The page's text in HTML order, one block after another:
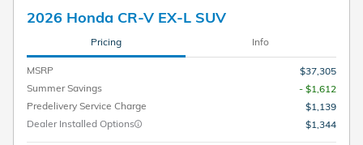
2026 Honda CR-V EX-L SUV
Pricing Info
MSRP
$37,305
Summer Savings
- $1,612
Predelivery Service Charge
$1,139
Dealer Installed Options
$1,344